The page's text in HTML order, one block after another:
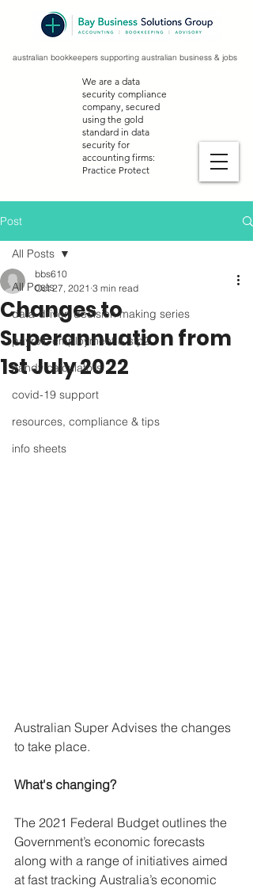
australian bookkeepers supporting australian business & jobs
We are a data
security compliance
company, secured
using the gold
standard in data
security for
accounting firms:
Practice Protect
Post
All Posts
data-driven decision making series
payroll, employment & stp2
handy calculators
covid-19 support
resources, compliance & tips
info sheets
All Posts
Changes to
Superannuation from
1st July 2022
bbs610
Oct 27, 2021 3 min read
Australian Super Advises the changes
to take place.
What's changing?
The 2021 Federal Budget outlines the
Government’s economic forecasts
along with a range of initiatives aimed
at fast tracking Australia’s economic